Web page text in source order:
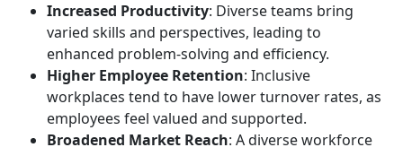
Increased Productivity: Diverse teams bring
varied skills and perspectives, leading to
enhanced problem-solving and efficiency.
Higher Employee Retention: Inclusive
workplaces tend to have lower turnover rates, as
employees feel valued and supported.
Broadened Market Reach: A diverse workforce